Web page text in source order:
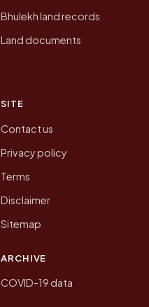
Bhulekh land records
Land documents
SITE
Contact us
Privacy policy
Terms
Disclaimer
Sitemap
ARCHIVE
COVID-19 data